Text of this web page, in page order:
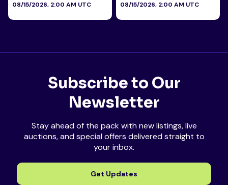
08/15/2026, 2:00 AM UTC
08/15/2026, 2:00 AM UTC
Subscribe to Our
Newsletter
Stay ahead of the pack with new listings, live
auctions, and special offers delivered straight to
your inbox.
Get Updates